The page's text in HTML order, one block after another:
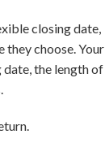
closing date,
they choose. Your
the length of